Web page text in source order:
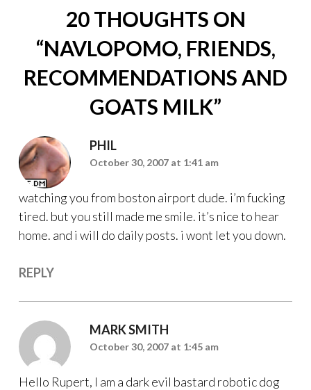
20 THOUGHTS ON
“NAVLOPOMO, FRIENDS,
RECOMMENDATIONS AND
GOATS MILK”
PHIL
October 30, 2007 at 1:41 am
watching you from boston airport dude. i’m fucking
tired. but you still made me smile. it’s nice to hear
home. and i will do daily posts. i wont let you down.
REPLY
MARK SMITH
October 30, 2007 at 1:45 am
Hello Rupert, I am a dark evil bastard robotic dog